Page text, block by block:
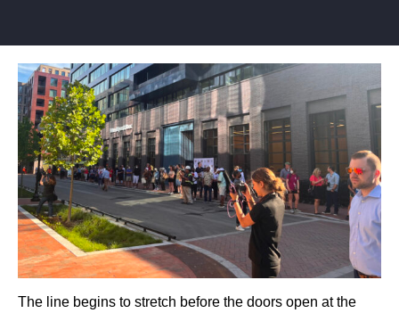
The line begins to stretch before the doors open at the